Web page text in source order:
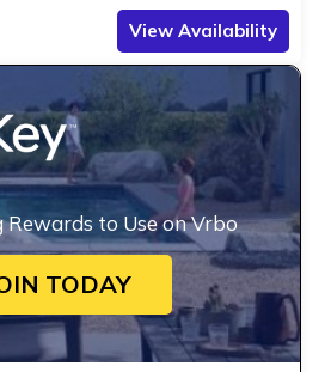
View Availability
to Use on Vrbo
TODAY